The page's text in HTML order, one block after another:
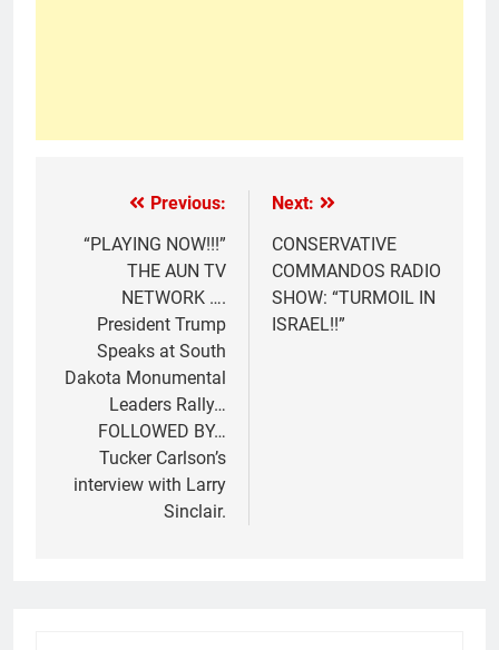
Previous:
“PLAYING NOW!!!”
THE AUN TV
NETWORK ….
President Trump
Speaks at South
Dakota Monumental
Leaders Rally…
FOLLOWED BY…
Tucker Carlson’s
interview with Larry
Sinclair.
Next:
CONSERVATIVE
COMMANDOS RADIO
SHOW: “TURMOIL IN
ISRAEL!!”